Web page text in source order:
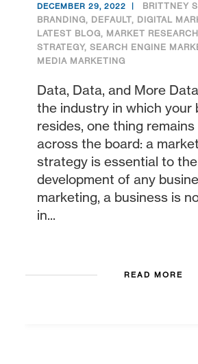
DECEMBER 29, 2022
BRITTNEY
BRANDING, DEFAULT, DIGITAL
LATEST BLOG, MARKET RESEARCH
STRATEGY, SEARCH ENGINE
MEDIA MARKETING
Data, Data, and More
the industry in which your
resides, one thing
across the board: a
strategy is essential to
development of any
marketing, a business is
in...
READ MORE